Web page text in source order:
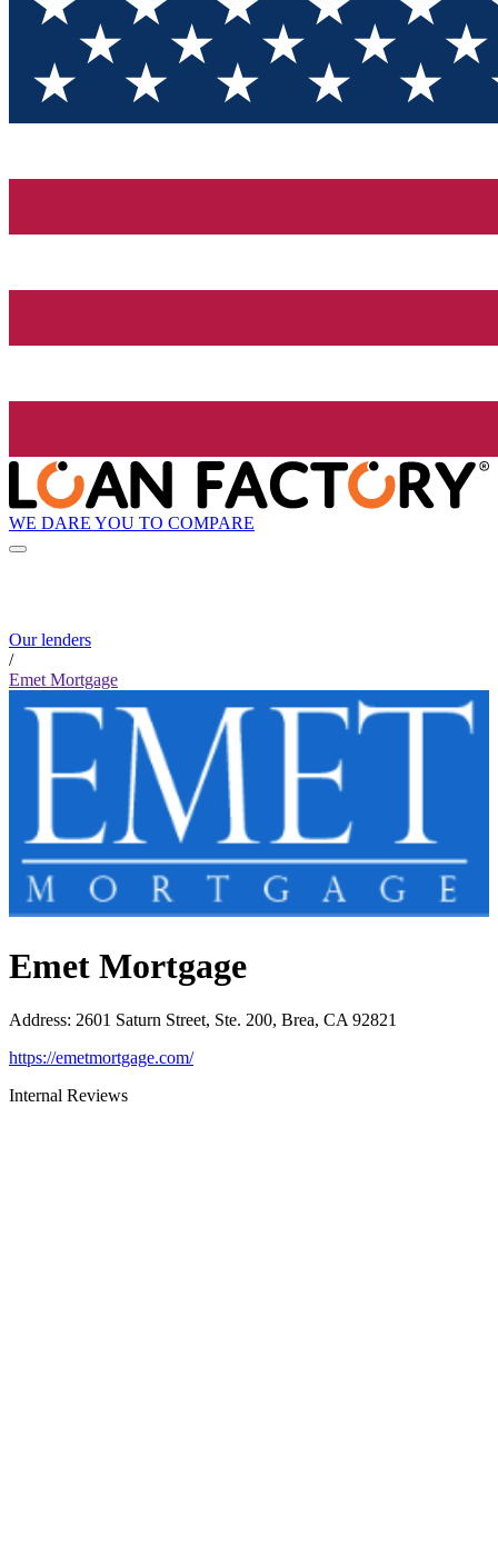
WE DARE YOU TO COMPARE
Our lenders
/
Emet Mortgage
Emet Mortgage
Address: 2601 Saturn Street, Ste. 200, Brea, CA 92821
https://emetmortgage.com/
Internal Reviews